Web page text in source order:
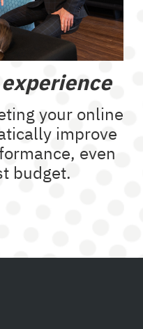
experience
your online
improve
even
budget.